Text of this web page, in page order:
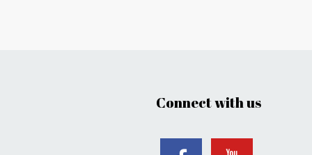
Connect with us